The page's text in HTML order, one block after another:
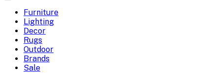
Furniture
Lighting
Decor
Rugs
Outdoor
Brands
Sale